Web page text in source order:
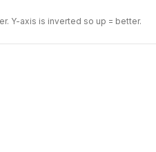
Y-axis is inverted so up = better.